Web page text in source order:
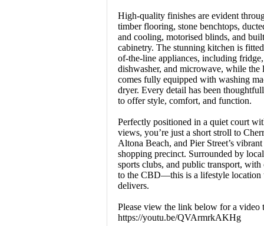
High-quality finishes are evident
timber flooring, stone benchtops,
and cooling, motorised blinds, and
cabinetry. The stunning kitchen is
of-the-line appliances, including fridge,
dishwasher, and microwave, while the
comes fully equipped with washing
dryer. Every detail has been
to offer style, comfort, and function.
Perfectly positioned in a quiet court
views, you’re just a short stroll to
Altona Beach, and Pier Street’s
shopping precinct. Surrounded by
sports clubs, and public transport, with
to the CBD—this is a lifestyle location
delivers.
Please view the link below for a video
https://youtu.be/QVArmrkAKHg